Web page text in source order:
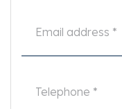
will guide you through the
broker in good time and to
conditions apply.